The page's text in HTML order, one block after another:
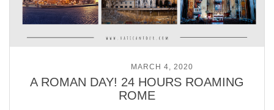
MARCH 4, 2020
A ROMAN DAY! 24 HOURS ROAMING
ROME